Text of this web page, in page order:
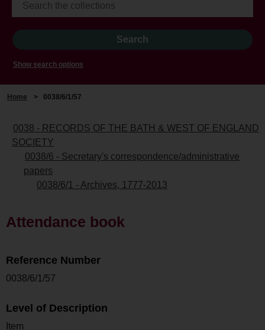
Show search options
Home > 0038/6/1/57
0038 - RECORDS OF THE BATH & WEST OF ENGLAND
SOCIETY
0038/6 - Secretary's correspondence/administrative
papers
0038/6/1 - Archives, 1777-2013
Attendance book
Reference Number
0038/6/1/57
Level of Description
Item